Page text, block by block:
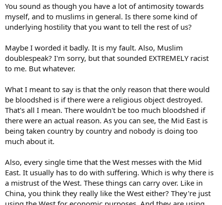
You sound as though you have a lot of antimosity towards
myself, and to muslims in general. Is there some kind of
underlying hostility that you want to tell the rest of us?
Maybe I worded it badly. It is my fault. Also, Muslim
doublespeak? I'm sorry, but that sounded EXTREMELY racist
to me. But whatever.
What I meant to say is that the only reason that there would
be bloodshed is if there were a religious object destroyed.
That's all I mean. There wouldn't be too much bloodshed if
there were an actual reason. As you can see, the Mid East is
being taken country by country and nobody is doing too
much about it.
Also, every single time that the West messes with the Mid
East. It usually has to do with suffering. Which is why there is
a mistrust of the West. These things can carry over. Like in
China, you think they really like the West either? They're just